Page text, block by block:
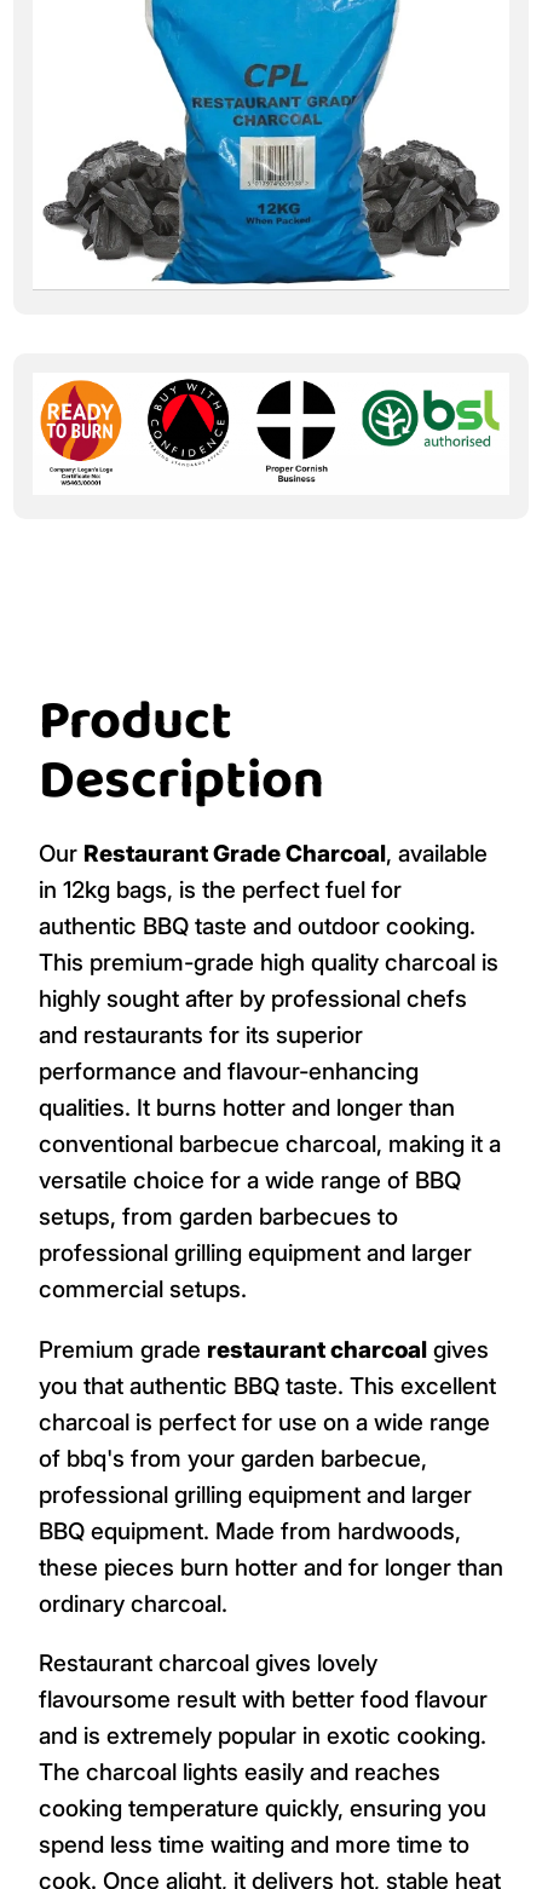
Product
Description
Our Restaurant Grade Charcoal, available
in 12kg bags, is the perfect fuel for
authentic BBQ taste and outdoor cooking.
This premium-grade high quality charcoal is
highly sought after by professional chefs
and restaurants for its superior
performance and flavour-enhancing
qualities. It burns hotter and longer than
conventional barbecue charcoal, making it a
versatile choice for a wide range of BBQ
setups, from garden barbecues to
professional grilling equipment and larger
commercial setups.
Premium grade restaurant charcoal gives
you that authentic BBQ taste. This excellent
charcoal is perfect for use on a wide range
of bbq's from your garden barbecue,
professional grilling equipment and larger
BBQ equipment. Made from hardwoods,
these pieces burn hotter and for longer than
ordinary charcoal.
Restaurant charcoal gives lovely
flavoursome result with better food flavour
and is extremely popular in exotic cooking.
The charcoal lights easily and reaches
cooking temperature quickly, ensuring you
spend less time waiting and more time to
cook. Once alight, it delivers hot, stable heat